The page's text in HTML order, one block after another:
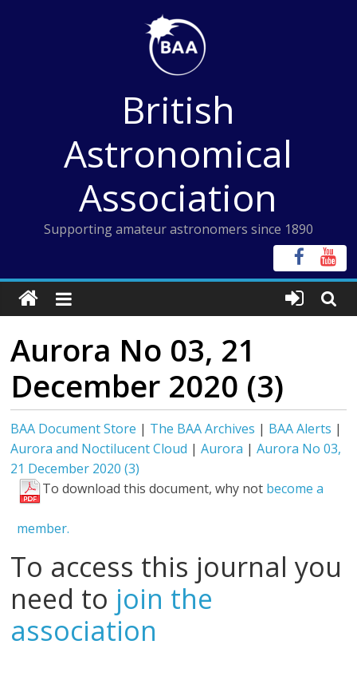
British
Astronomical
Association
Supporting amateur astronomers since 1890
Aurora No 03, 21
December 2020 (3)
BAA Document Store | The BAA Archives | BAA Alerts |
Aurora and Noctilucent Cloud |Aurora |Aurora No 03,
21 December 2020 (3)
To download this document, why not become a
member.
To access this journal you
need to join the
association